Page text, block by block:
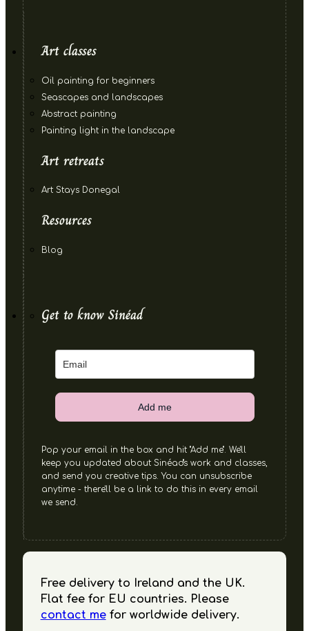
Art classes
Oil painting for beginners
Seascapes and landscapes
Abstract painting
Painting light in the landscape
Art retreats
Art Stays Donegal
Resources
Blog
Get to know Sinéad
Add me
Pop your email in the box and hit "Add me". We'll
keep you updated about Sinéad's work and classes,
and send you creative tips. You can unsubscribe
anytime - there'll be a link to do this in every email
we send.
Free delivery to Ireland and the UK.
Flat fee for EU countries. Please
contact mefor worldwide delivery.